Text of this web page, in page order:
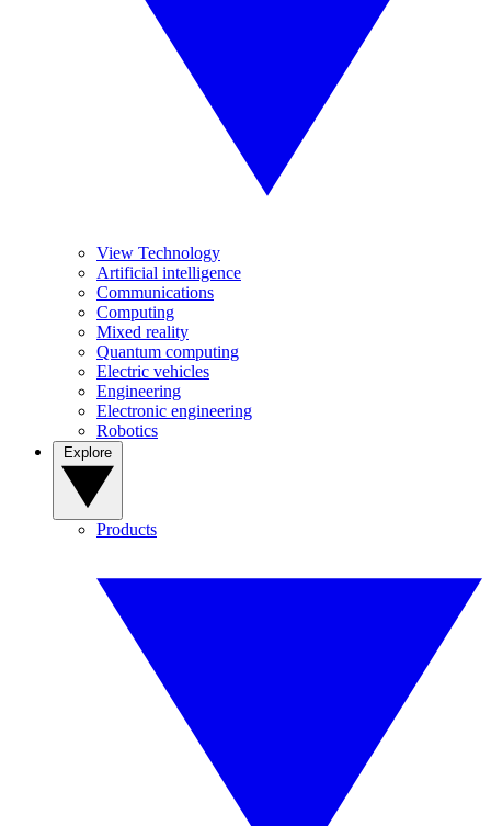
View Technology
Artificial intelligence
Communications
Computing
Mixed reality
Quantum computing
Electric vehicles
Engineering
Electronic engineering
Robotics
Products